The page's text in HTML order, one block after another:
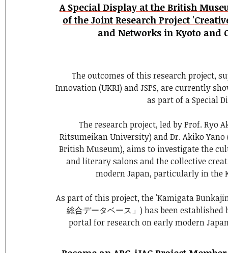
A Special Display at the British
of the Joint Research Project
and Networks in Kyoto and
The outcomes of this research project,
Innovation (UKRI) and JSPS, are currently
as part of a Special
The research project, led by Prof. Ryo
Ritsumeikan University) and Dr. Akiko
British Museum), aims to investigate the
and literary salons and the collective
modern Japan, particularly in the
As part of this project, the 'Kamigata
総合データベース」) has been
portal for research on early modern